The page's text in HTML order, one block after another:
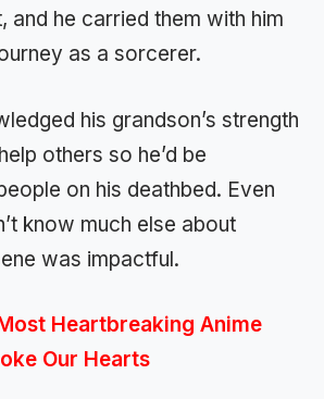
and he carried them with him
as a sorcerer.
his grandson’s strength
others so he’d be
on his deathbed. Even
know much else about
was impactful.
Heartbreaking Anime
Our Hearts